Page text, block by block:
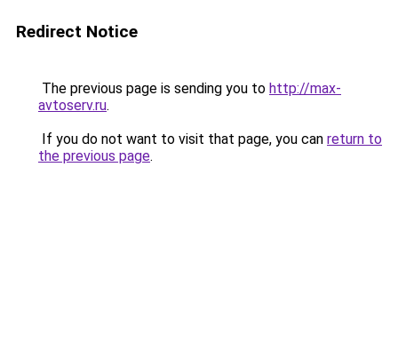
Redirect Notice
The previous page is sending you to http://max-
avtoserv.ru.
If you do not want to visit that page, you can return to
the previous page.